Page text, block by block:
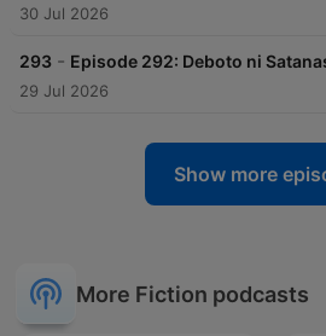
30 Jul 2026
293 - Episode 292: Deboto ni
29 Jul 2026
Show more
More Fiction podcasts